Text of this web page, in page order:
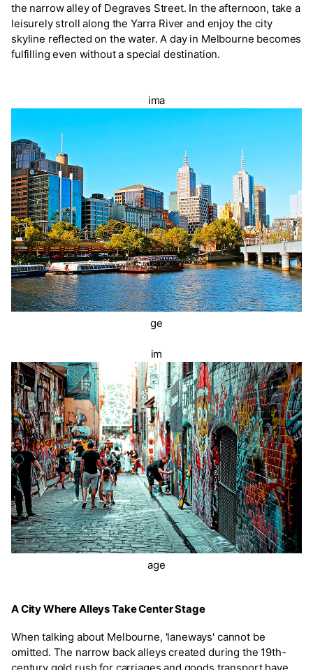
the narrow alley of Degraves Street. In the afternoon, take a
leisurely stroll along the Yarra River and enjoy the city
skyline reflected on the water. A day in Melbourne becomes
fulfilling even without a special destination.
ima
ge
im
age
A City Where Alleys Take Center Stage
When talking about Melbourne, 'laneways' cannot be
omitted. The narrow back alleys created during the 19th-